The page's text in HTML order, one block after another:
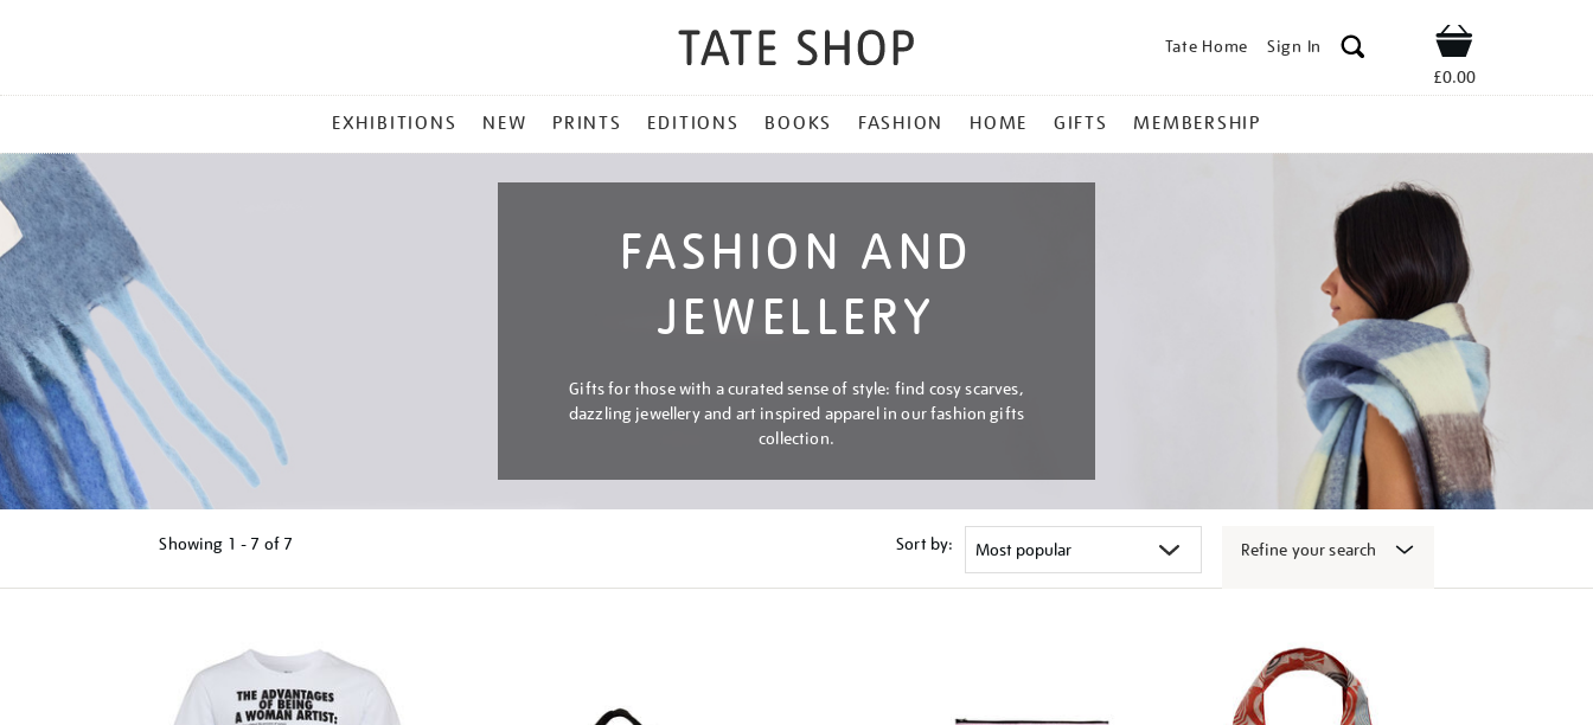
Tate Home Sign In Shop
£0.00
MENU
EXHIBITIONS NEW PRINTS EDITIONS BOOKS FASHION HOME GIFTS MEMBERSHIP
FASHION AND
JEWELLERY
Gifts for those with a curated sense of style: find cosy scarves,
dazzling jewellery and art inspired apparel in our fashion gifts
collection.
Showing 1 - 7 of 7 Sort by: Refine your search